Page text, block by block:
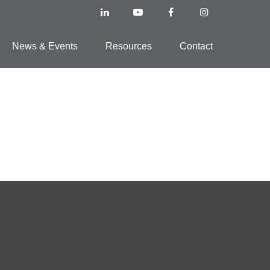
News & Events Resources Contact